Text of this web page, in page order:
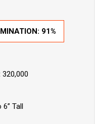
91%
320,000
6” Tall